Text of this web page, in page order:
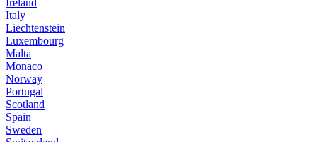
Ireland
Italy
Liechtenstein
Luxembourg
Malta
Monaco
Norway
Portugal
Scotland
Spain
Sweden